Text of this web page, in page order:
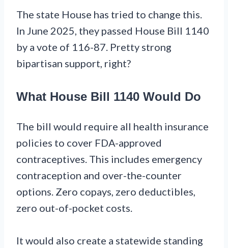
The state House has tried to change this.
In June 2025, they passed House Bill 1140
by a vote of 116-87. Pretty strong
bipartisan support, right?
What House Bill 1140 Would Do
The bill would require all health insurance
policies to cover FDA-approved
contraceptives. This includes emergency
contraception and over-the-counter
options. Zero copays, zero deductibles,
zero out-of-pocket costs.
It would also create a statewide standing